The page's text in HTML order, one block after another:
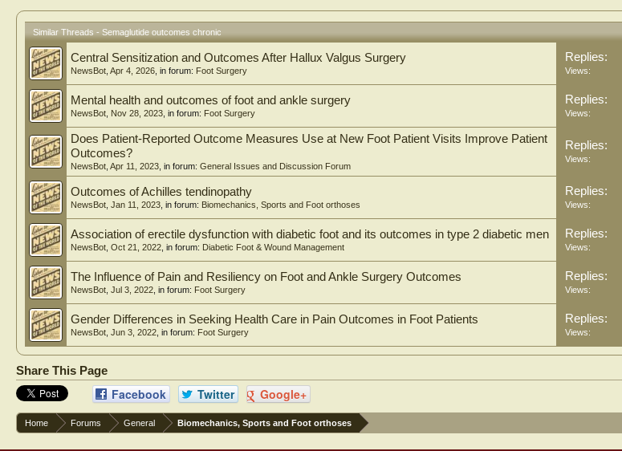
Similar Threads - Semaglutide outcomes chronic
Central Sensitization and Outcomes After Hallux Valgus Surgery
NewsBot Apr 4, 2026 , in forum: Foot Surgery
Replies:
Views:
Mental health and outcomes of foot and ankle surgery
NewsBot Nov 28, 2023 , in forum: Foot Surgery
Replies:
Views:
Does Patient-Reported Outcome Measures Use at New Foot Patient Visits Improve Patient
Outcomes?
NewsBot Apr 11, 2023 , in forum: General Issues and Discussion Forum
Replies:
Views:
Outcomes of Achilles tendinopathy
NewsBot Jan 11, 2023 , in forum: Biomechanics, Sports and Foot orthoses
Replies:
Views:
Association of erectile dysfunction with diabetic foot and its outcomes in type 2 diabetic men
NewsBot Oct 21, 2022 , in forum: Diabetic Foot & Wound Management
Replies:
Views:
The Influence of Pain and Resiliency on Foot and Ankle Surgery Outcomes
NewsBot Jul 3, 2022 , in forum: Foot Surgery
Replies:
Views:
Gender Differences in Seeking Health Care in Pain Outcomes in Foot Patients
NewsBot Jun 3, 2022 , in forum: Foot Surgery
Replies:
Views:
Share This Page
Facebook Twitter Google+
Home Forums General Biomechanics, Sports and Foot orthoses